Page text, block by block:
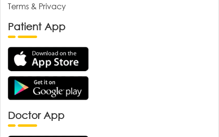
Terms & Privacy
Patient App
Doctor App